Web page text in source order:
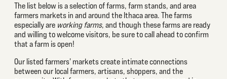
The list below is a selection of farms, farm stands, and area
farmers markets in and around the Ithaca area. The farms
especially are working farms, and though these farms are ready
and willing to welcome visitors, be sure to call ahead to confirm
that a farm is open!
Our listed farmers' markets create intimate connections
between our local farmers, artisans, shoppers, and the